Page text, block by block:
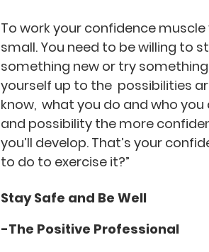
To work your confidence
small. You need to be willing to
something new or try
yourself up to the  possibilities
know,  what you do and who
and possibility the more
you’ll develop. That’s your
to do to exercise it?”
Stay Safe and Be Well
-The Positive Professional